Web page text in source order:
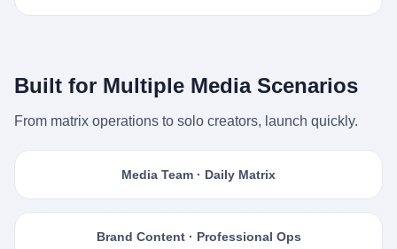
Built for Multiple Media Scenarios
From matrix operations to solo creators, launch quickly.
Media Team · Daily Matrix
Brand Content · Professional Ops